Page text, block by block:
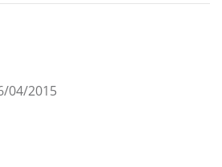
04/2015